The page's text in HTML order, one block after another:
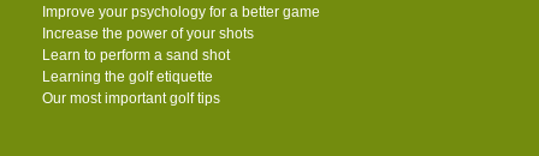
Improve your psychology for a better game
Increase the power of your shots
Learn to perform a sand shot
Learning the golf etiquette
Our most important golf tips